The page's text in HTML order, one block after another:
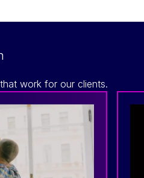
work for our clients.